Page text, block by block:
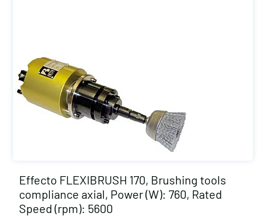
Effecto FLEXIBRUSH 170, Brushing tools
compliance axial, Power (W): 760, Rated
Speed (rpm): 5600